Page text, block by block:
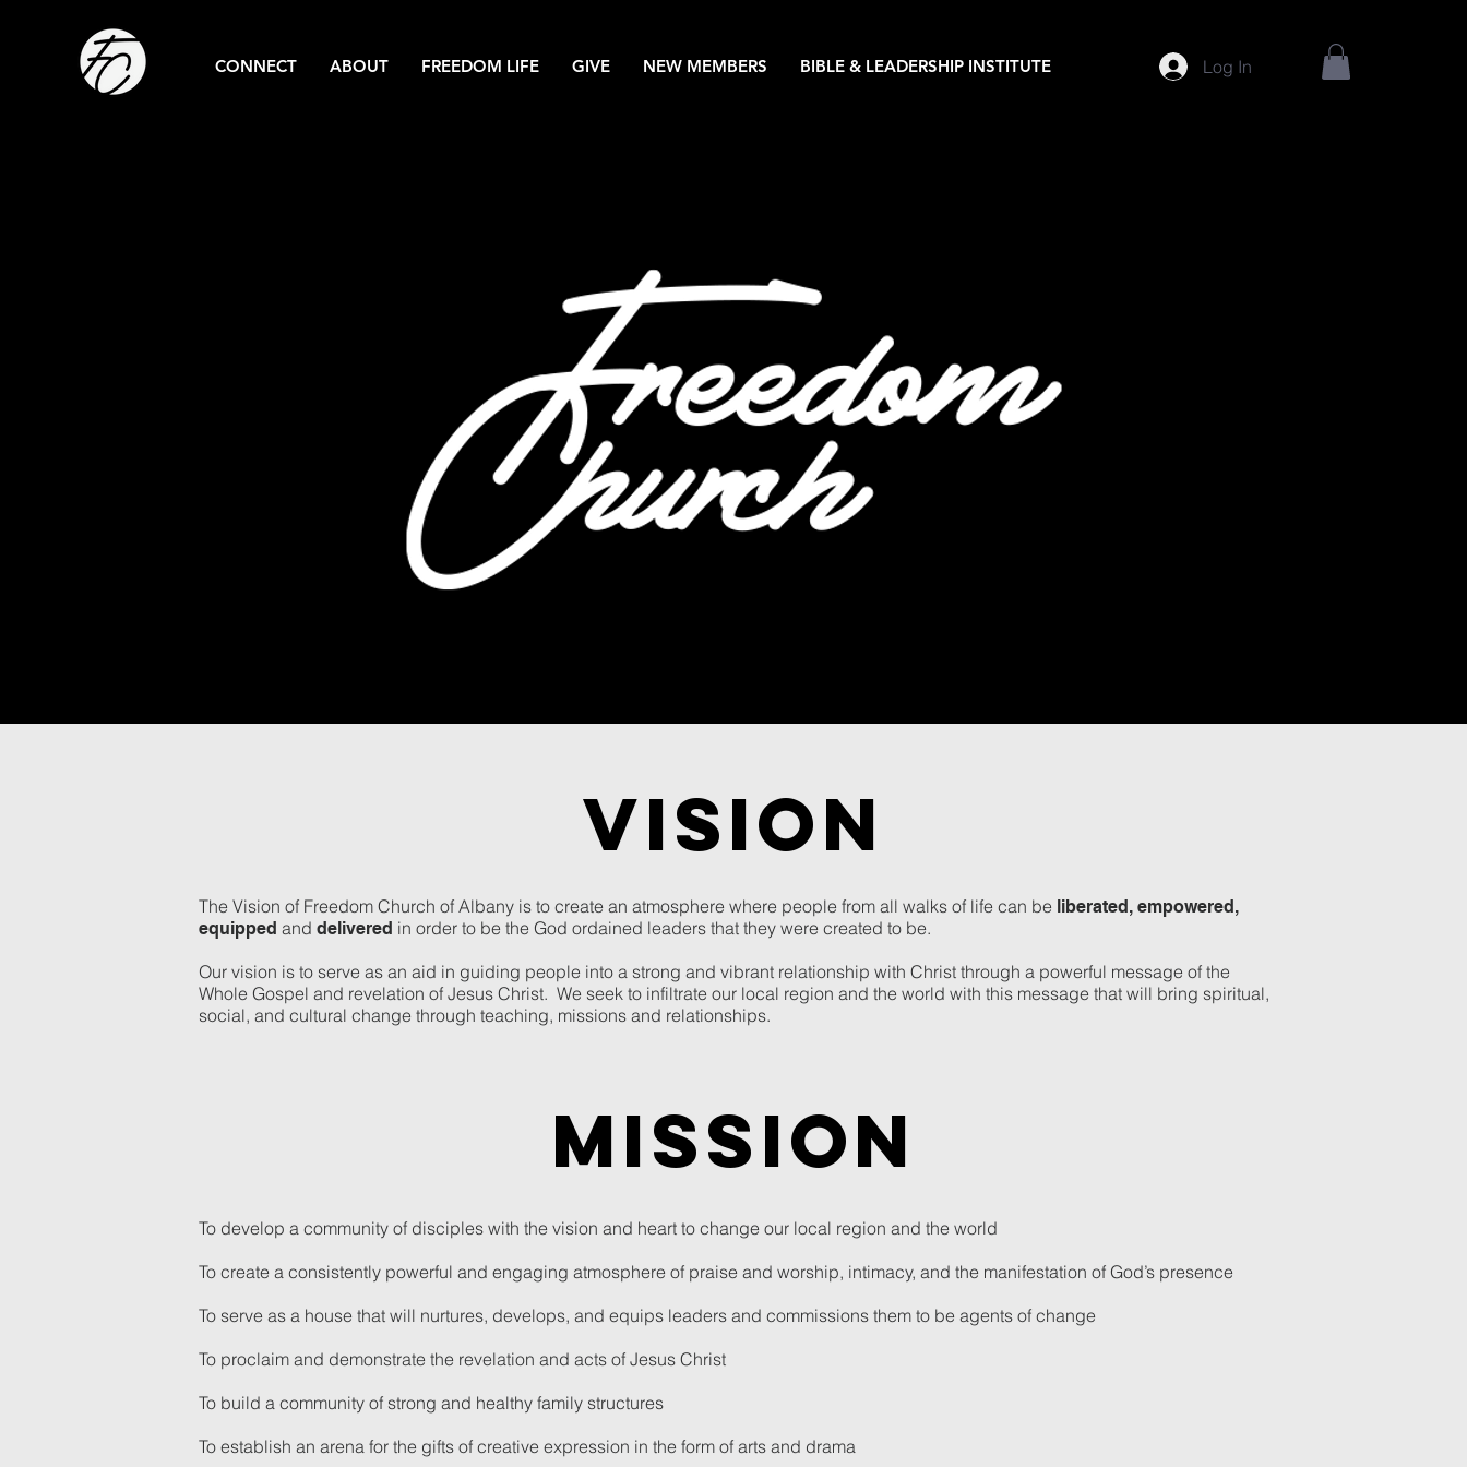
CONNECT ABOUT FREEDOM LIFE GIVE NEW MEMBERS BIBLE & LEADERSHIP INSTITUTE Log In
VISION
The Vision of Freedom Church of Albany is to create an atmosphere where people from all walks of life can be liberated, empowered,
equipped and delivered in order to be the God ordained leaders that they were created to be.
Our vision is to serve as an aid in guiding people into a strong and vibrant relationship with Christ through a powerful message of the
Whole Gospel and revelation of Jesus Christ. We seek to infiltrate our local region and the world with this message that will bring spiritual,
social, and cultural change through teaching, missions and relationships.
mission
To develop a community of disciples with the vision and heart to change our local region and the world
To create a consistently powerful and engaging atmosphere of praise and worship, intimacy, and the manifestation of God’s presence
To serve as a house that will nurtures, develops, and equips leaders and commissions them to be agents of change
To proclaim and demonstrate the revelation and acts of Jesus Christ
To build a community of strong and healthy family structures
To establish an arena for the gifts of creative expression in the form of arts and drama